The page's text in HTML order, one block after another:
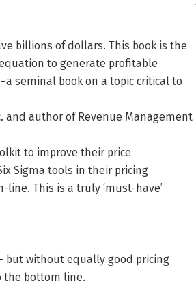
billions of dollars. This book is the
to generate profitable
seminal book on a topic critical to
and author of Revenue Management
to improve their price
Sigma tools in their pricing
This is a truly ‘must-have’
but without equally good pricing
the bottom line.